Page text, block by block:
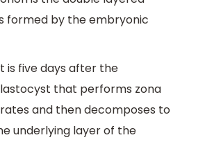
formed by the embryonic
is five days after the
that performs zona
and then decomposes to
underlying layer of the